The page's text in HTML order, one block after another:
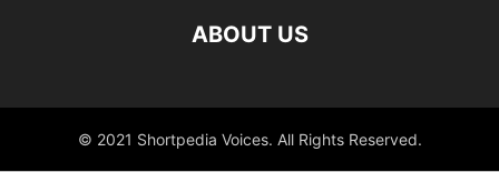
ABOUT US
© 2021 Shortpedia Voices. All Rights Reserved.